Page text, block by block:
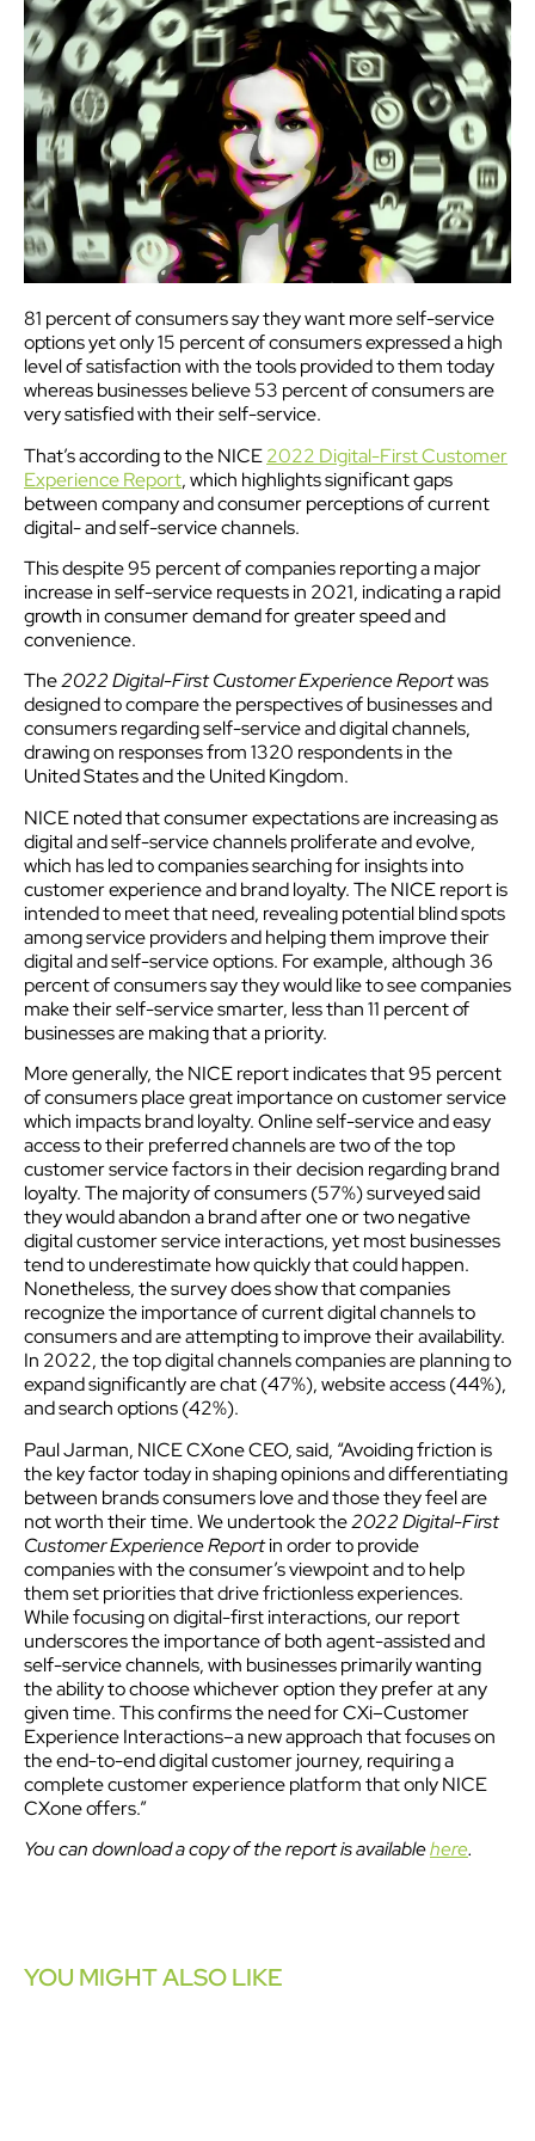
81 percent of consumers say they want more self-service
options yet only 15 percent of consumers expressed a high
level of satisfaction with the tools provided to them today
whereas businesses believe 53 percent of consumers are
very satisfied with their self-service.
That’s according to the NICE2022 Digital-First Customer
Experience Report, which highlights significant gaps
between company and consumer perceptions of current
digital- and self-service channels.
This despite 95 percent of companies reporting a major
increase in self-service requests in 2021, indicating a rapid
growth in consumer demand for greater speed and
convenience.
The2022 Digital-First Customer Experience Reportwas
designed to compare the perspectives of businesses and
consumers regarding self-service and digital channels,
drawing on responses from 1320 respondents in the
United States and the United Kingdom.
NICE noted that consumer expectations are increasing as
digital and self-service channels proliferate and evolve,
which has led to companies searching for insights into
customer experience and brand loyalty. The NICE report is
intended to meet that need, revealing potential blind spots
among service providers and helping them improve their
digital and self-service options. For example, although 36
percent of consumers say they would like to see companies
make their self-service smarter, less than 11 percent of
businesses are making that a priority.
More generally, the NICE report indicates that 95 percent
of consumers place great importance on customer service
which impacts brand loyalty. Online self-service and easy
access to their preferred channels are two of the top
customer service factors in their decision regarding brand
loyalty. The majority of consumers (57%) surveyed said
they would abandon a brand after one or two negative
digital customer service interactions, yet most businesses
tend to underestimate how quickly that could happen.
Nonetheless, the survey does show that companies
recognize the importance of current digital channels to
consumers and are attempting to improve their availability.
In 2022, the top digital channels companies are planning to
expand significantly are chat (47%), website access (44%),
and search options (42%).
Paul Jarman, NICE CXone CEO, said, “Avoiding friction is
the key factor today in shaping opinions and differentiating
between brands consumers love and those they feel are
not worth their time. We undertook the2022 Digital-First
Customer Experience Reportin order to provide
companies with the consumer’s viewpoint and to help
them set priorities that drive frictionless experiences.
While focusing on digital-first interactions, our report
underscores the importance of both agent-assisted and
self-service channels, with businesses primarily wanting
the ability to choose whichever option they prefer at any
given time. This confirms the need for CXi–Customer
Experience Interactions–a new approach that focuses on
the end-to-end digital customer journey, requiring a
complete customer experience platform that only NICE
CXone offers.”
You can download a copy of the report is availablehere.
YOU MIGHT ALSO LIKE